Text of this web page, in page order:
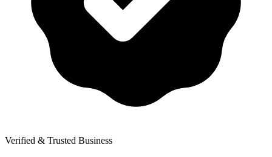
Verified & Trusted Business